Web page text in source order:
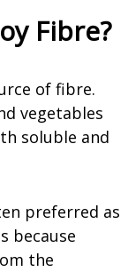
Fibre?
of fibre.
vegetables
soluble and
preferred as
because
the